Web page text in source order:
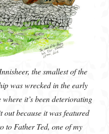
the smallest of the
was wrecked in the early
it’s been deteriorating
out because it was featured
to Father Ted, one of my